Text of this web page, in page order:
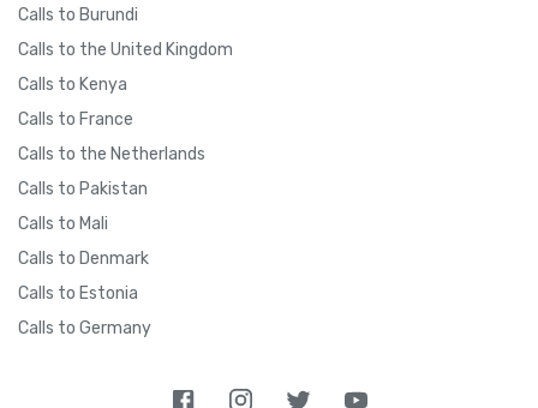
Calls to Burundi
Calls to the United Kingdom
Calls to Kenya
Calls to France
Calls to the Netherlands
Calls to Pakistan
Calls to Mali
Calls to Denmark
Calls to Estonia
Calls to Germany